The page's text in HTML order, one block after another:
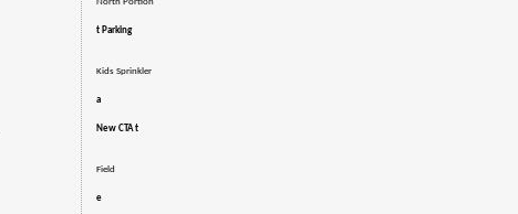
t Parking
Kids Sprinkler
a
New CTA t
Field
e